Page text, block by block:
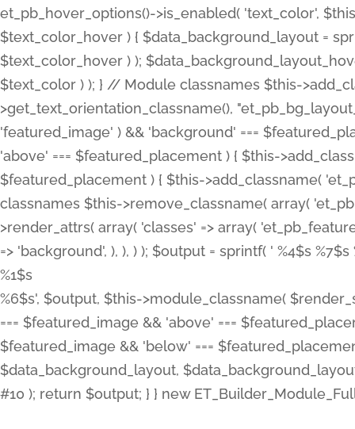
et_pb_hover_options()->is_enabled( 'text_color',
$text_color_hover ) { $data_background_layout =
$text_color_hover ) );
$text_color ) ); } // Module classnames $this-
>get_text_orientation_classname(),
'featured_image' ) && 'background' ===
'above' === $featured_placement ) { $this-
$featured_placement ) { $this->add_classname(
classnames $this->remove_classname( array(
>render_attrs( array( 'classes' => array(
=> 'background', ), ), ) ); $output = sprintf( ' %4$s %7$s
%1$s
%6$s', $output, $this->module_classname(
=== $featured_image && 'above' ===
$featured_image && 'below' ===
$data_background_layout,
#10 ); return $output; } } new